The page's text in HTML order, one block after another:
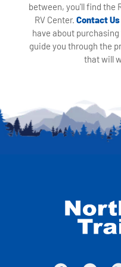
between, you'll find the
RV Center. Contact Us
have about purchasing
guide you through the
that will